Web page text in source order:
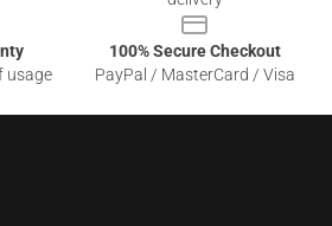
usage
100% Secure Checkout
PayPal / MasterCard / Visa